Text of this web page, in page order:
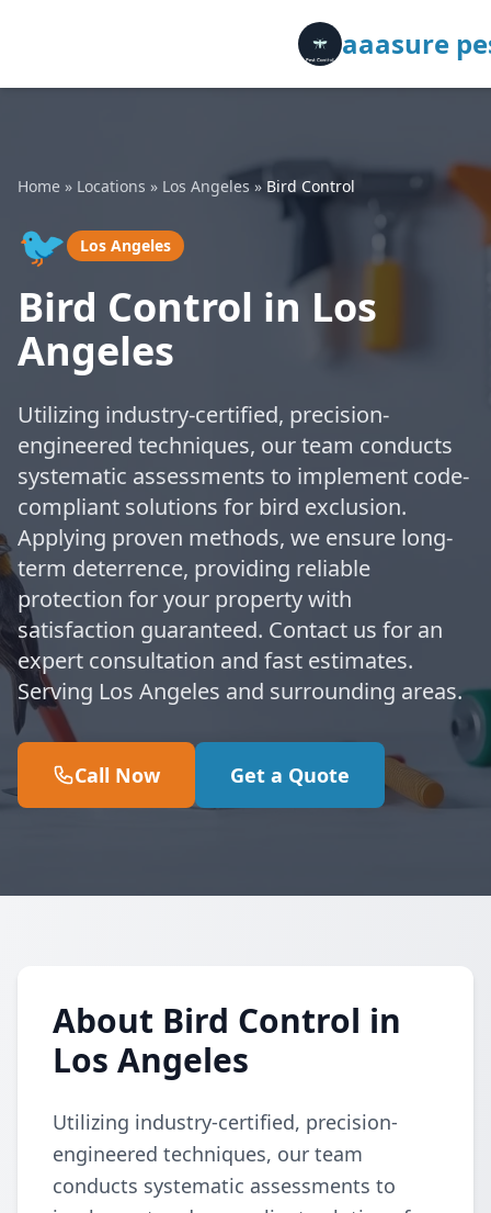
aaasure
Home » Locations » Los Angeles » Bird Control
🐦 Los Angeles
Bird Control in Los
Angeles
Utilizing industry-certified, precision-
engineered techniques, our team conducts
systematic assessments to implement code-
compliant solutions for bird exclusion.
Applying proven methods, we ensure long-
term deterrence, providing reliable
protection for your property with
satisfaction guaranteed. Contact us for an
expert consultation and fast estimates.
Serving Los Angeles and surrounding areas.
Call Now Get a Quote
About Bird Control in
Los Angeles
Utilizing industry-certified, precision-
engineered techniques, our team
conducts systematic assessments to